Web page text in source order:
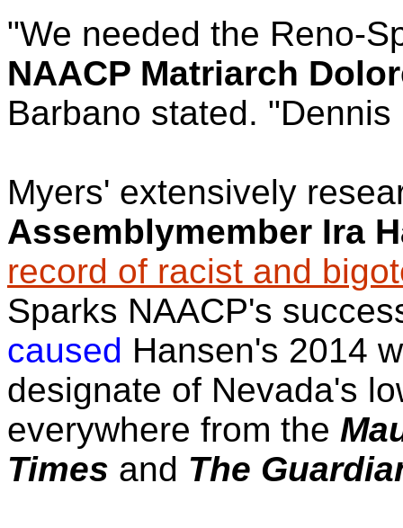
"We needed the Reno-
NAACP Matriarch
Barbano stated.
Myers' extensively
Assemblymember Ira
record of racist and
Sparks NAACP's
caused Hansen's 2014
designate of Nevada's
everywhere from the
Times and The